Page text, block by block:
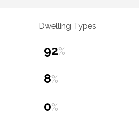
Dwelling Types
92%
8%
0%